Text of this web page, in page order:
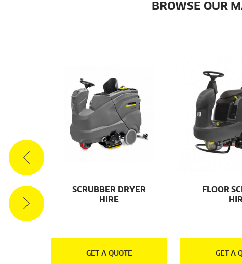
BROWSE OUR
SCRUBBER DRYER
HIRE
GET A QUOTE
FLOOR
GET A